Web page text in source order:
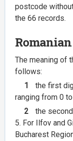
postcode
the 66 records.
Romanian
The meaning of
follows:
1
the first
ranging from 0
2
the
5. For Ilfov and
Bucharest